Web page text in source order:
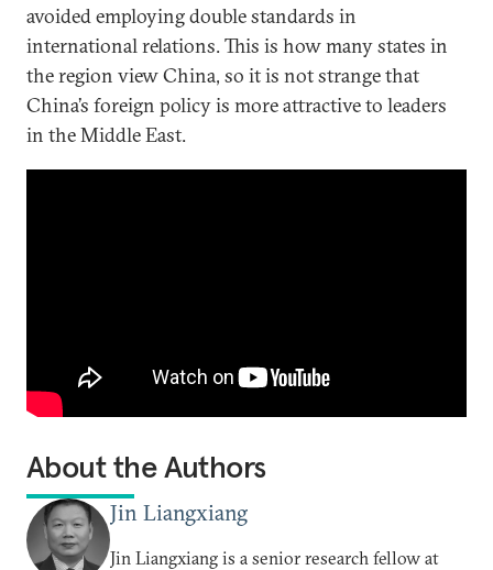
avoided employing double standards in
international relations. This is how many states in
the region view China, so it is not strange that
China’s foreign policy is more attractive to leaders
in the Middle East.
About the Authors
Jin Liangxiang
Jin Liangxiang is a senior research fellow at